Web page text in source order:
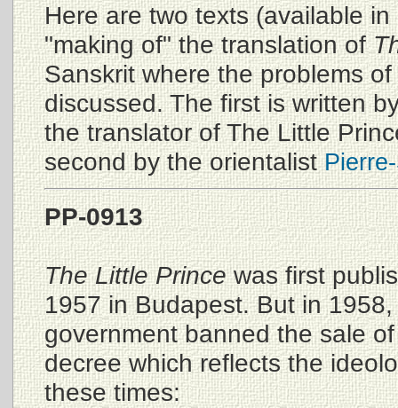
Here are two texts (available
"making of" the translation of
Sanskrit where the problems
discussed. The first is written
the translator of The Little
second by the orientalist
PP-0913
The Little Princewas first
1957 in Budapest. But in
government banned the sale
decree which reflects the
these times: